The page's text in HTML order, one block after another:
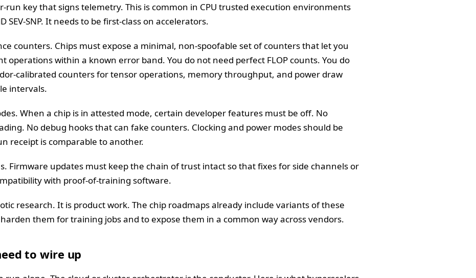
run key that signs telemetry. This is common in CPU trusted execution environments
SEV-SNP. It needs to be first-class on accelerators.
counters. Chips must expose a minimal, non-spoofable set of counters that let you
operations within a known error band. You do not need perfect FLOP counts. You do
calibrated counters for tensor operations, memory throughput, and power draw
intervals.
When a chip is in attested mode, certain developer features must be off. No
No debug hooks that can fake counters. Clocking and power modes should be
receipt is comparable to another.
Firmware updates must keep the chain of trust intact so that fixes for side channels or
with proof-of-training software.
research. It is product work. The chip roadmaps already include variants of these
them for training jobs and to expose them in a common way across vendors.
to wire up